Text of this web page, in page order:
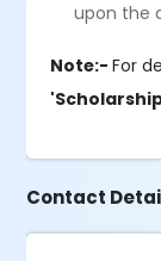
upon the
Note:-For
Contact